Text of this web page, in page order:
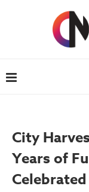
City
Years of
Celebrated